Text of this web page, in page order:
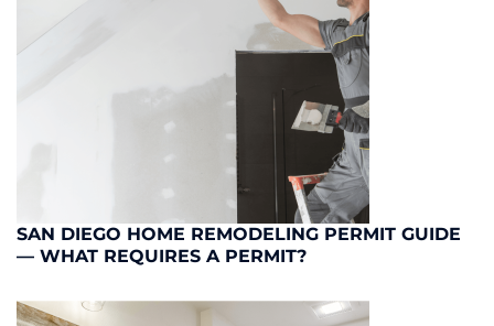
SAN DIEGO HOME REMODELING PERMIT GUIDE
— WHAT REQUIRES A PERMIT?